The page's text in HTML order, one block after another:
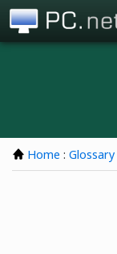
Home : Glossary